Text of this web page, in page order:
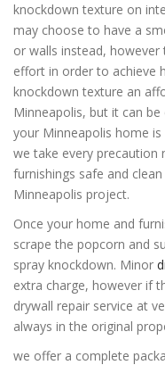
knockdown texture on
may choose to have a
or walls instead,
effort in order to achieve
knockdown texture an
Minneapolis, but it can
your Minneapolis home
we take every precaution
furnishings safe and
Minneapolis project.
Once your home and
scrape the popcorn and
spray knockdown. Minor
extra charge, however if
drywall repair service at
always in the original
we offer a complete